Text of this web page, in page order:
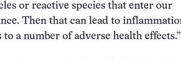
or reactive species that enter our
Then that can lead to
a number of adverse health effects.”